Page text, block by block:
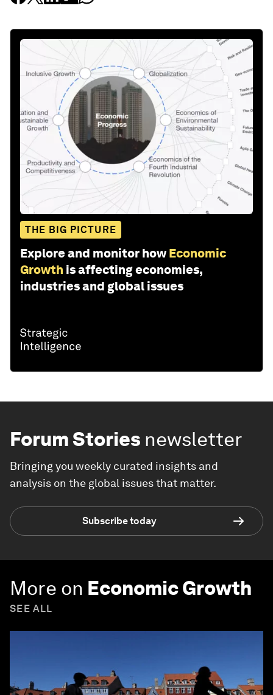
THE BIG PICTURE
Explore and monitor how Economic
Growth is affecting economies,
industries and global issues
Forum Stories newsletter
Bringing you weekly curated insights and
analysis on the global issues that matter.
Subscribe today
More on Economic Growth
SEE ALL